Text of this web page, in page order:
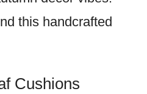
this handcrafted
Cushions